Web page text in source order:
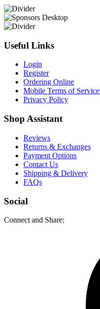
Useful Links
Login
Register
Ordering Online
Mobile Terms of Service
Privacy Policy
Shop Assistant
Reviews
Returns & Exchanges
Payment Options
Contact Us
Shipping & Delivery
FAQs
Social
Connect and Share: